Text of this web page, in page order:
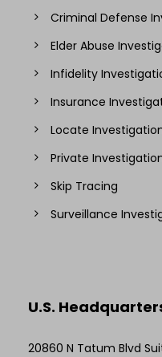
Criminal Defense
Elder Abuse
Infidelity
Insurance
Locate
Private
Skip Tracing
Surveillance
U.S.
20860 N Tatum Blvd